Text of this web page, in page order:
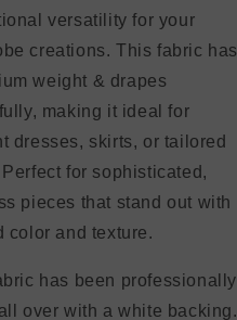
versatility for your
creations. This fabric has
weight & drapes
making it ideal for
dresses, skirts, or tailored
for sophisticated,
pieces that stand out with
color and texture.
has been professionally
over with a white backing.